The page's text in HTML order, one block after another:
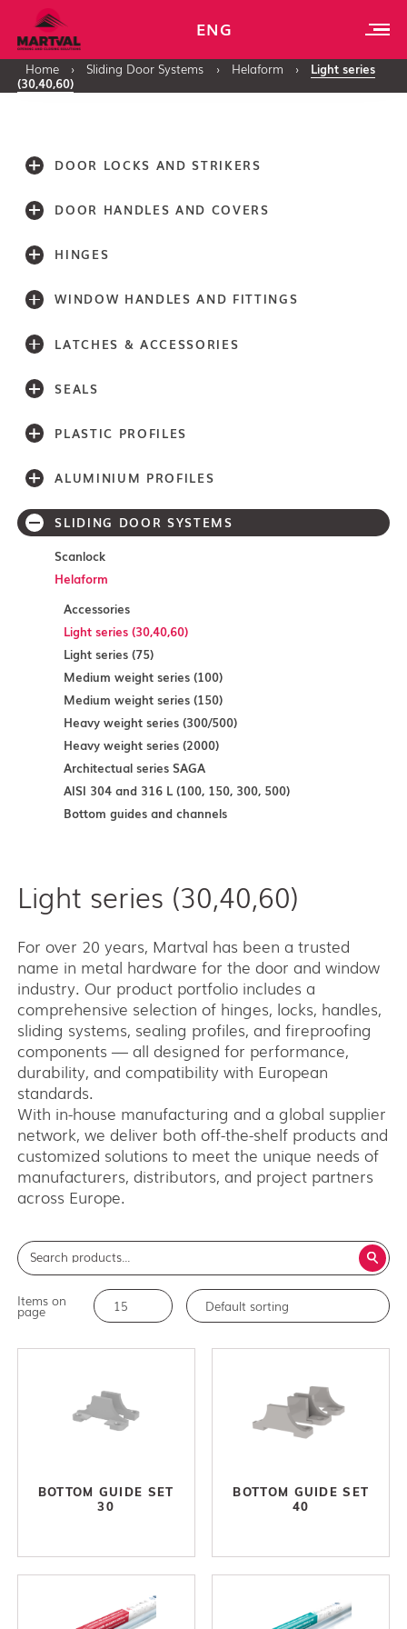
ENG
Home › Sliding Door Systems › Helaform ›
Light series
(30,40,60)
DOOR LOCKS AND STRIKERS
DOOR HANDLES AND COVERS
HINGES
WINDOW HANDLES AND FITTINGS
LATCHES & ACCESSORIES
SEALS
PLASTIC PROFILES
ALUMINIUM PROFILES
SLIDING DOOR SYSTEMS
Scanlock
Helaform
Accessories
Light series (30,40,60)
Light series (75)
Medium weight series (100)
Medium weight series (150)
Heavy weight series (300/500)
Heavy weight series (2000)
Architectual series SAGA
AISI 304 and 316 L (100, 150, 300, 500)
Bottom guides and channels
Light series (30,40,60)
For over 20 years, Martval has been a trusted
name in metal hardware for the door and window
industry. Our product portfolio includes a
comprehensive selection of hinges, locks, handles,
sliding systems, sealing profiles, and fireproofing
components — all designed for performance,
durability, and compatibility with European
standards.
With in-house manufacturing and a global supplier
network, we deliver both off-the-shelf products and
customized solutions to meet the unique needs of
manufacturers, distributors, and project partners
across Europe.
Items on
page
BOTTOM GUIDE SET
30
BOTTOM GUIDE SET
40